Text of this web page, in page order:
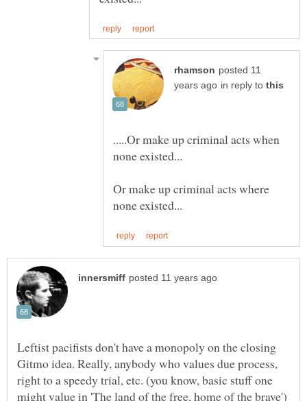
posted 11
in reply to
.....Or make up criminal acts when
Or make up criminal acts where
Leftist pacifists don't have a monopoly on the closing
Gitmo idea. Really, anybody who values due process,
right to a speedy trial, etc. (you know, basic stuff one
might value in 'The land of the free, home of the brave')